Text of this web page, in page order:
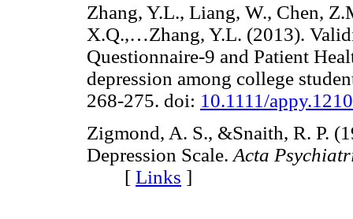
Zhang, Y.L., Liang, W., Chen,
X.Q.,…Zhang, Y.L. (2013).
Questionnaire-9 and Patient
depression among college
268-275. doi: 10.1111/
Zigmond, A. S., &Snaith, R. P.
Depression Scale. Acta
[ Links ]